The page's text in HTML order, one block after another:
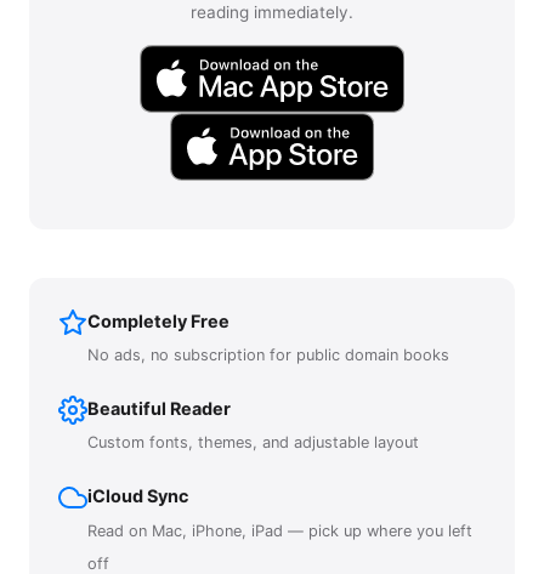
reading immediately.
Completely Free
No ads, no subscription for public domain books
Beautiful Reader
Custom fonts, themes, and adjustable layout
iCloud Sync
Read on Mac, iPhone, iPad — pick up where you left
off